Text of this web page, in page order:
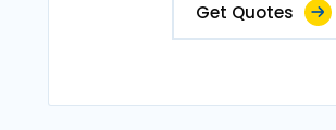
Get Quotes